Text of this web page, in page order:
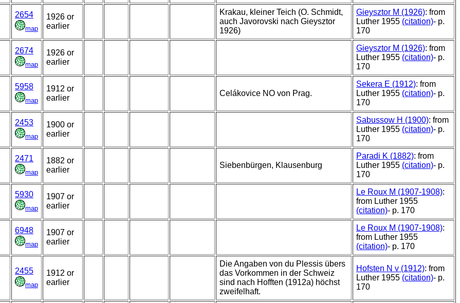
2654
map
1926 or
earlier
Krakau, kleiner Teich (O. Schmidt,
auch Javorovski nach Gieysztor
1926)
Gieysztor M (1926): from
Luther 1955 (citation)- p.
170
2674
map
1926 or
earlier
Gieysztor M (1926): from
Luther 1955 (citation)- p.
170
5958
map
1912 or
earlier
Celákovice NO von Prag.
Sekera E (1912): from
Luther 1955 (citation)- p.
170
2453
map
1900 or
earlier
Sabussow H (1900): from
Luther 1955 (citation)- p.
170
2471
map
1882 or
earlier
Siebenbürgen, Klausenburg
Paradi K (1882): from
Luther 1955 (citation)- p.
170
5930
map
1907 or
earlier
Le Roux M (1907-1908):
from Luther 1955
(citation)- p. 170
6948
map
1907 or
earlier
Le Roux M (1907-1908):
from Luther 1955
(citation)- p. 170
2455
map
1912 or
earlier
Die Angaben von du Plessis übers
das Vorkommen in der Schweiz
sind nach Hofften (1912a) höchst
zweifelhaft.
Hofsten N v (1912): from
Luther 1955 (citation)- p.
170